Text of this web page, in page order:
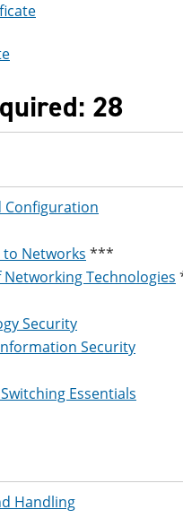
28
Configuration
to Networks ***
Networking Technologies
Security
Security
Essentials
Handling